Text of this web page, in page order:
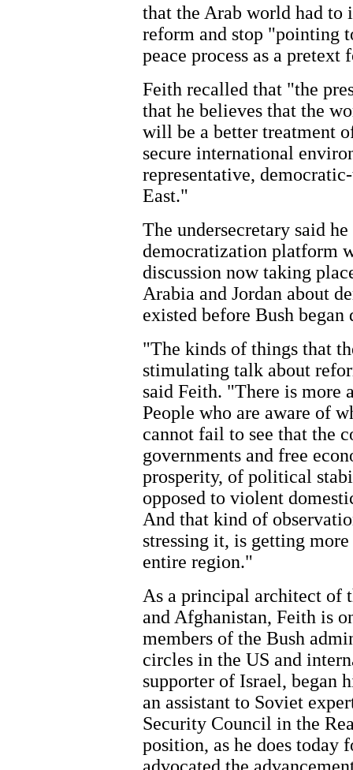
that the Arab world had
reform and stop "pointing
peace process as a pretext
Feith recalled that "the
that he believes that the
will be a better treatment
secure international
representative,
East."
The undersecretary said
democratization platform
discussion now taking
Arabia and Jordan about
existed before Bush
"The kinds of things that
stimulating talk about
said Feith. "There is more
People who are aware of
cannot fail to see that the
governments and free
prosperity, of political
opposed to violent
And that kind of
stressing it, is getting
entire region."
As a principal architect of
and Afghanistan, Feith is
members of the Bush
circles in the US and
supporter of Israel, began
an assistant to Soviet
Security Council in the
position, as he does today
advocated the